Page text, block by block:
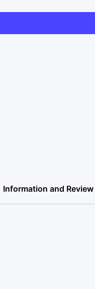
Information and Review